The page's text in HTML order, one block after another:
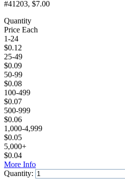
#41203, $7.00
Quantity
Price Each
1-24
$0.12
25-49
$0.09
50-99
$0.08
100-499
$0.07
500-999
$0.06
1,000-4,999
$0.05
5,000+
$0.04
More Info
Quantity: